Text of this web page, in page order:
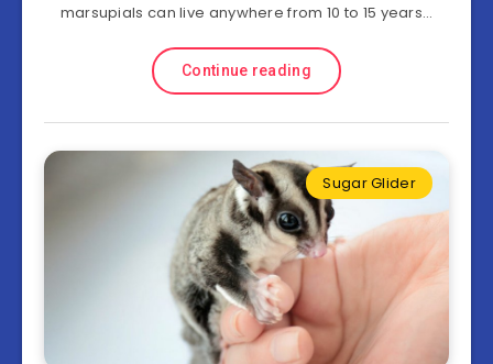
marsupials can live anywhere from 10 to 15 years…
Continue reading
Sugar Glider